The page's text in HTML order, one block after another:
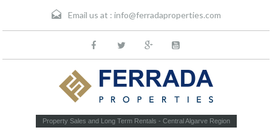
Email us at : info@ferradaproperties.com
Property Sales and Long Term Rentals - Central Algarve Region